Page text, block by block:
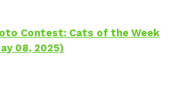
Contest: Cats of the Week
08, 2025)